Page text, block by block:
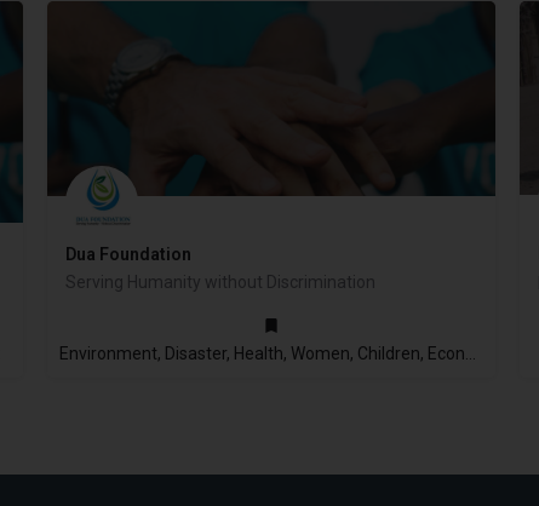
Dua Foundation
Serving Humanity without Discrimination